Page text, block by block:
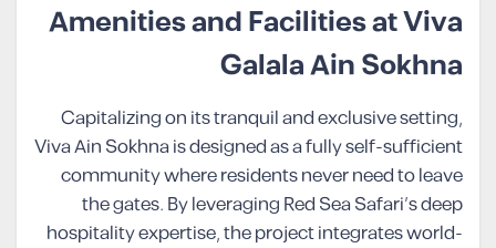
Amenities and Facilities at Viva
Galala Ain Sokhna
Capitalizing on its tranquil and exclusive setting,
Viva Ain Sokhna is designed as a fully self-sufficient
community where residents never need to leave
the gates. By leveraging Red Sea Safari’s deep
hospitality expertise, the project integrates world-